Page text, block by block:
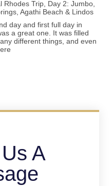
Rhodes Trip, Day 2: Jumbo,
Agathi Beach & Lindos
day and first full day in
a great one. It was filled
different things, and even
A